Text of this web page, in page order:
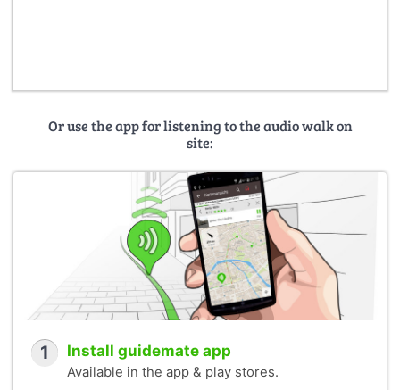
Or use the app for listening to the audio walk on
site:
1 Install guidemate app
Available in the app & play stores.